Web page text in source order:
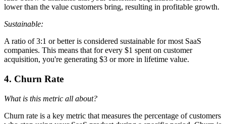
lower than the value customers bring, resulting in profitable growth.
Sustainable:
A ratio of 3:1 or better is considered sustainable for most SaaS
companies. This means that for every $1 spent on customer
acquisition, you're generating $3 or more in lifetime value.
4. Churn Rate
What is this metric all about?
Churn rate is a key metric that measures the percentage of customers